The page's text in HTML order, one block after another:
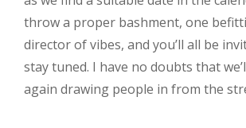
throw a proper bashment, one
director of vibes, and you’ll all be
stay tuned. I have no doubts that
again drawing people in from the